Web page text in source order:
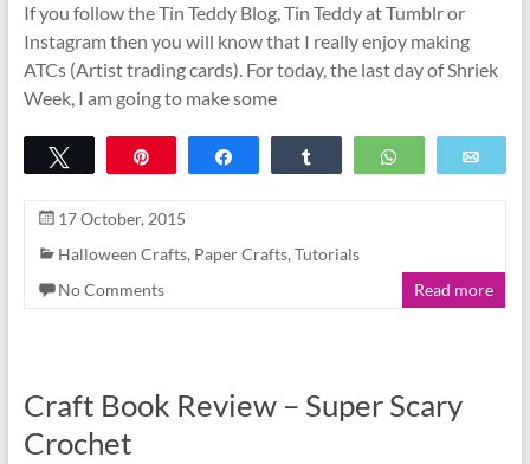
If you follow the Tin Teddy Blog, Tin Teddy at Tumblr or
Instagram then you will know that I really enjoy making
ATCs (Artist trading cards). For today, the last day of Shriek
Week, I am going to make some
WhatsApp
17 October, 2015
Halloween Crafts, Paper Crafts, Tutorials
No Comments
Read more
Craft Book Review – Super Scary
Crochet